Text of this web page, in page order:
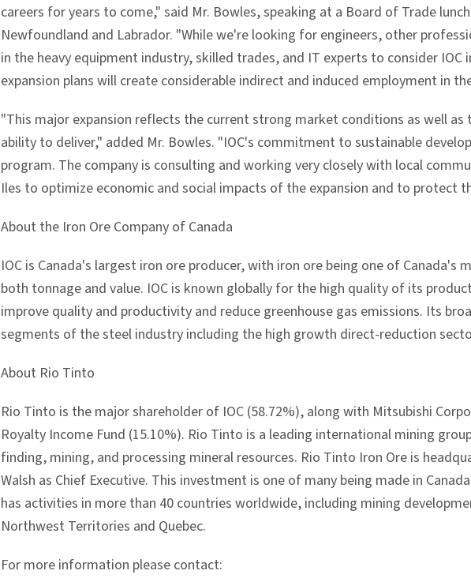
careers for years to come," said Mr. Bowles, speaking at a Board of Trade
Newfoundland and Labrador. "While we're looking for engineers, other
in the heavy equipment industry, skilled trades, and IT experts to consider
expansion plans will create considerable indirect and induced employment in
"This major expansion reflects the current strong market conditions as well
ability to deliver," added Mr. Bowles. "IOC's commitment to sustainable
program. The company is consulting and working very closely with local
Iles to optimize economic and social impacts of the expansion and to protect
About the Iron Ore Company of Canada
IOC is Canada's largest iron ore producer, with iron ore being one of
both tonnage and value. IOC is known globally for the high quality of its
improve quality and productivity and reduce greenhouse gas emissions. Its
segments of the steel industry including the high growth direct-reduction
About Rio Tinto
Rio Tinto is the major shareholder of IOC (58.72%), along with Mitsubishi
Royalty Income Fund (15.10%). Rio Tinto is a leading international mining
finding, mining, and processing mineral resources. Rio Tinto Iron Ore is
Walsh as Chief Executive. This investment is one of many being made in
has activities in more than 40 countries worldwide, including mining
Northwest Territories and Quebec.
For more information please contact: